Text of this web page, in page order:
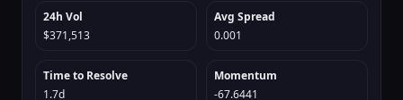
24h Vol
$371,513
Avg Spread
0.001
Time to Resolve
1.7d
Momentum
-67.6441